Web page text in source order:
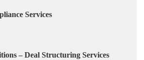
Services
– Deal Structuring Services